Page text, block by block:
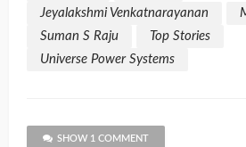
Jeyalakshmi Venkatnarayanan
Suman S Raju
Top Stories
Universe Power Systems
SHOW 1 COMMENT